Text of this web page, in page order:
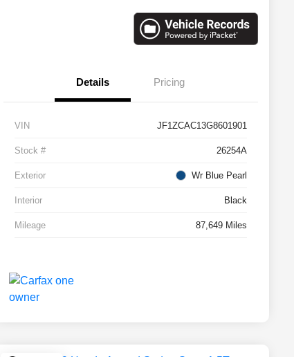
Details Pricing
VIN JF1ZCAC13G8601901
Stock # 26254A
Exterior Wr Blue Pearl
Interior Black
Mileage 87,649 Miles